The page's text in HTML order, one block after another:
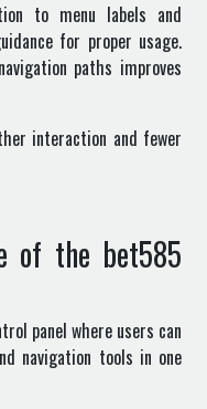
to menu labels and
for proper usage.
paths improves
interaction and fewer
of the bet585
panel where users can
navigation tools in one